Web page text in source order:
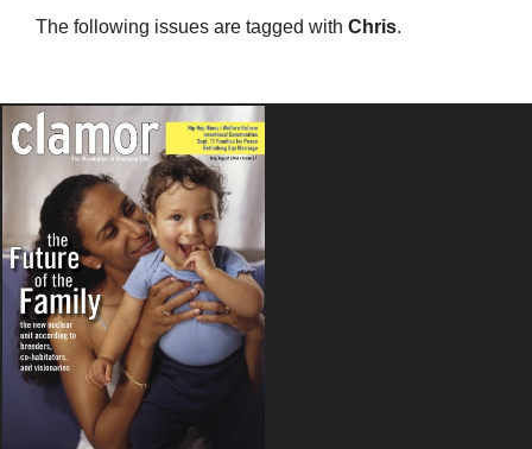
The following issues are tagged with Chris.